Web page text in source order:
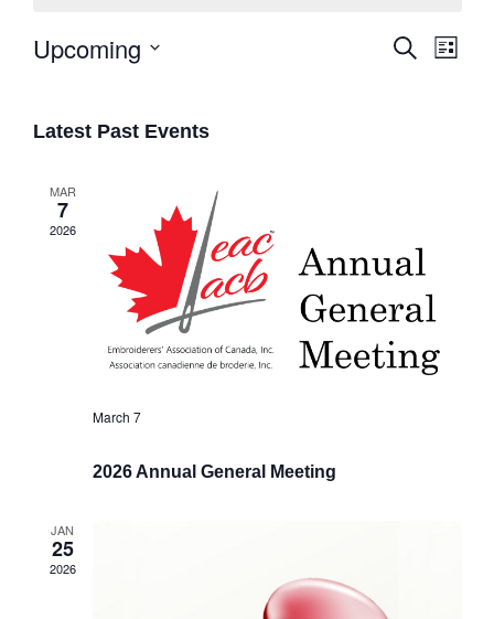
Search
List
Upcoming
Latest Past Events
MAR
7
2026
March 7
2026 Annual General Meeting
JAN
25
2026